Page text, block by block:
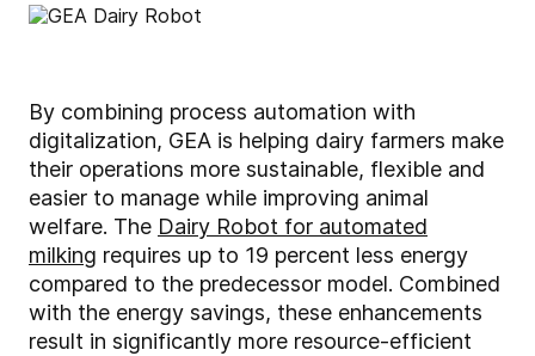
By combining process automation with
digitalization, GEA is helping dairy farmers make
their operations more sustainable, flexible and
easier to manage while improving animal
welfare. The Dairy Robot for automated
milking requires up to 19 percent less energy
compared to the predecessor model. Combined
with the energy savings, these enhancements
result in significantly more resource-efficient